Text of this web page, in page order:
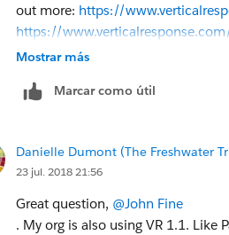
out more: https://
https://
will "solve" your issues as that's a
you enjoy the new platform."
Mostrar más
Marcar como útil
Danielle Dumont (The Freshwater
23 jul. 2018 21:56
Great question, @John Fine
. My org is also using VR 1.1. Like